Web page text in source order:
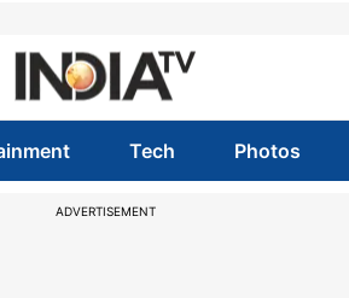
Tech Photos
ADVERTISEMENT